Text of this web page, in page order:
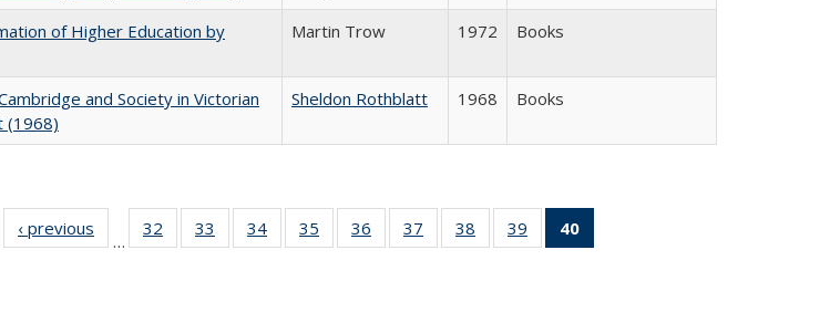
of Higher Education by
Martin Trow 1972 Books
and Society in Victorian
(1968)
Sheldon Rothblatt 1968 Books
Full listing
table:
‹ previous
Full listing
table:
…
32
of 40 Full
listing table:
33
of 40 Full
listing table:
34
of 40 Full
listing table:
35
of 40 Full
listing table:
36
of 40 Full
listing table:
37
of 40 Full
listing table:
38
of 40 Full
listing table:
39
of 40 Full
listing table:
40